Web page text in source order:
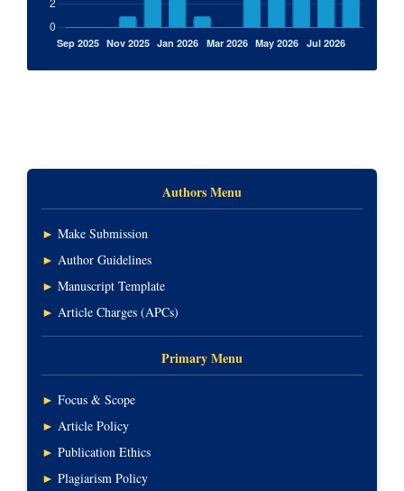
Authors Menu
► Make Submission
► Author Guidelines
► Manuscript Template
► Article Charges (APCs)
Primary Menu
► Focus & Scope
► Article Policy
► Publication Ethics
► Plagiarism Policy